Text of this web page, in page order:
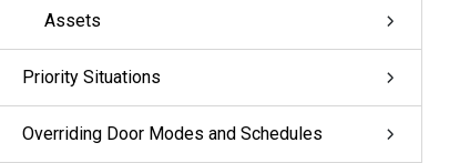
Assets
Priority Situations
Overriding Door Modes and Schedules